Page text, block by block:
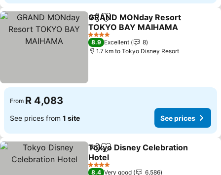
ShareAdd to favorites
GRAND MONday Resort
TOKYO BAY MAIHAMA
See prices
4 Stars
8.9 Excellent
8
1.7 km to Tokyo Disney Resort
From R 4,083
See prices from 1 site See prices
ShareAdd to favorites
Tokyo Disney Celebration
Hotel
See prices
4 Stars
8.4 Very good
6,586